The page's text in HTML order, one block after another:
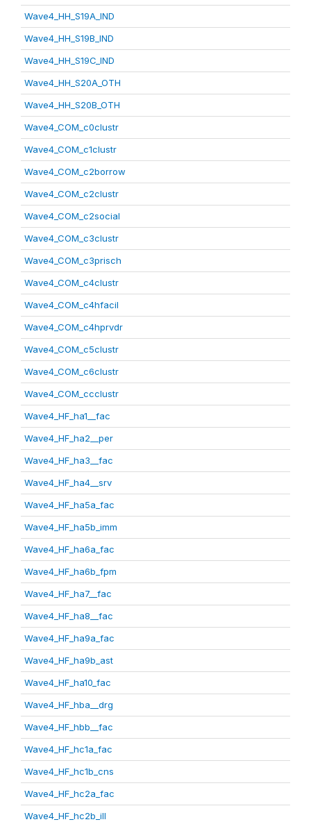
Wave4_HH_S19A_IND
Wave4_HH_S19B_IND
Wave4_HH_S19C_IND
Wave4_HH_S20A_OTH
Wave4_HH_S20B_OTH
Wave4_COM_c0clustr
Wave4_COM_c1clustr
Wave4_COM_c2borrow
Wave4_COM_c2clustr
Wave4_COM_c2social
Wave4_COM_c3clustr
Wave4_COM_c3prisch
Wave4_COM_c4clustr
Wave4_COM_c4hfacil
Wave4_COM_c4hprvdr
Wave4_COM_c5clustr
Wave4_COM_c6clustr
Wave4_COM_ccclustr
Wave4_HF_ha1__fac
Wave4_HF_ha2__per
Wave4_HF_ha3__fac
Wave4_HF_ha4__srv
Wave4_HF_ha5a_fac
Wave4_HF_ha5b_imm
Wave4_HF_ha6a_fac
Wave4_HF_ha6b_fpm
Wave4_HF_ha7__fac
Wave4_HF_ha8__fac
Wave4_HF_ha9a_fac
Wave4_HF_ha9b_ast
Wave4_HF_ha10_fac
Wave4_HF_hba__drg
Wave4_HF_hbb__fac
Wave4_HF_hc1a_fac
Wave4_HF_hc1b_cns
Wave4_HF_hc2a_fac
Wave4_HF_hc2b_ill